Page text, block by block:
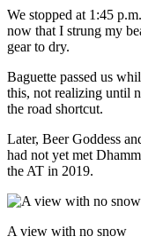
We stopped at 1:45
now that I strung my
gear to dry.
Baguette passed us
this, not realizing until
the road shortcut.
Later, Beer Goddess
had not yet met
the AT in 2019.
A view with no snow